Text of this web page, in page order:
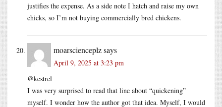
justifies the expense. As a side note I hatch and raise my own
chicks, so I’m not buying commercially bred chickens.
moarscienceplzsays
April 9, 2025 at 3:23 pm
@kestrel
I was very surprised to read that line about “quickening”
myself. I wonder how the author got that idea. Myself, I would